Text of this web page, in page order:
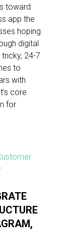
toward
app the
hoping
digital
24-7
to
with
core
for